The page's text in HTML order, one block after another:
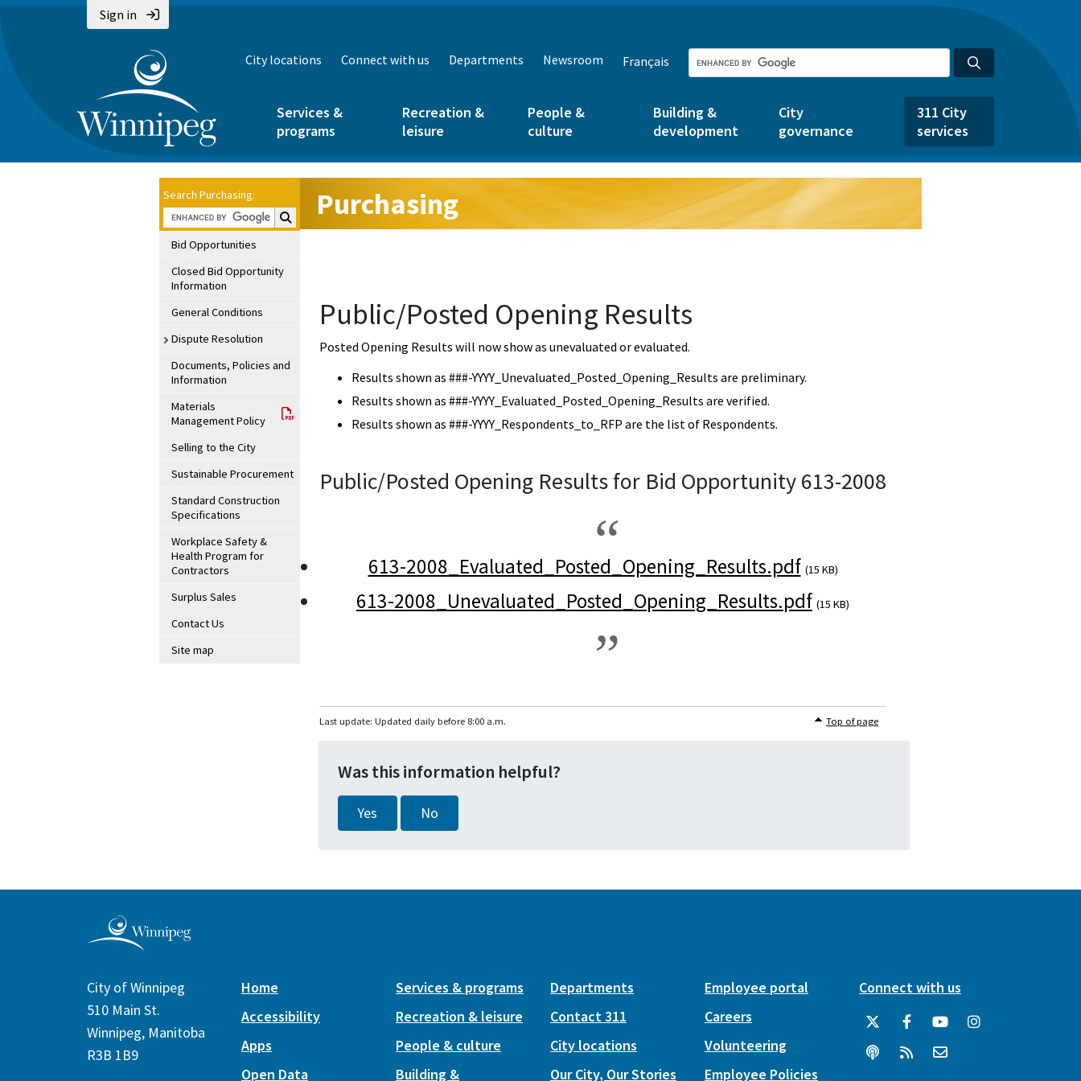
Sign in
City locations Connect with us Departments Newsroom Français
Services &
programs
Recreation &
leisure
People &
culture
Building &
development
City
governance
311 City
services
Search Purchasing:
Search Purchasing:
Bid Opportunities
Closed Bid Opportunity
Information
General Conditions
Dispute Resolution
Documents, Policies and
Information
Materials
Management Policy
Selling to the City
Sustainable Procurement
Standard Construction
Specifications
Workplace Safety &
Health Program for
Contractors
Surplus Sales
Contact Us
Site map
Purchasing
Public/Posted Opening Results
Posted Opening Results will now show as unevaluated or evaluated.
Results shown as ###-YYYY_Unevaluated_Posted_Opening_Results are preliminary.
Results shown as ###-YYYY_Evaluated_Posted_Opening_Results are verified.
Results shown as ###-YYYY_Respondents_to_RFP are the list of Respondents.
Public/Posted Opening Results for Bid Opportunity 613-2008
613-2008_Evaluated_Posted_Opening_Results.pdf (15 KB)
613-2008_Unevaluated_Posted_Opening_Results.pdf (15 KB)
Last update: Updated daily before 8:00 a.m. Top of page
Was this information helpful?
Yes No
City of Winnipeg
510 Main St.
Winnipeg, Manitoba
R3B 1B9
Home
Accessibility
Apps
Open Data
Services & programs
Recreation & leisure
People & culture
Building &
Departments
Contact 311
City locations
Our City, Our Stories
Employee portal
Careers
Volunteering
Employee Policies
Connect with us